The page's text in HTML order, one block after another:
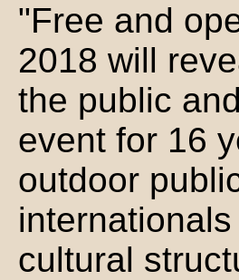
"Free and
2018 will
the public
event for 16
outdoor
cultural